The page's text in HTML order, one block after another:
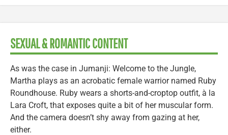
SEXUAL & ROMANTIC CONTENT
As was the case in Jumanji: Welcome to the Jungle,
Martha plays as an acrobatic female warrior named Ruby
Roundhouse. Ruby wears a shorts-and-croptop outfit, à la
Lara Croft, that exposes quite a bit of her muscular form.
And the camera doesn’t shy away from gazing at her,
either.